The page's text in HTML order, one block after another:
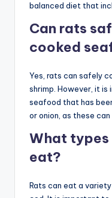
balanced diet that
Can rats
cooked
Yes, rats can safely
shrimp. However, it
seafood that has
or onion, as these
What
eat?
Rats can eat a